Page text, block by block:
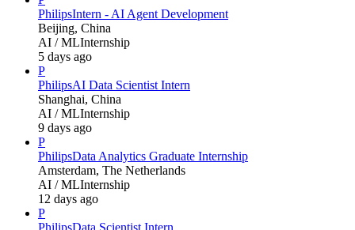
PhilipsIntern - AI Agent Development
Beijing, China
AI / MLInternship
5 days ago
P
PhilipsAI Data Scientist Intern
Shanghai, China
AI / MLInternship
9 days ago
P
PhilipsData Analytics Graduate Internship
Amsterdam, The Netherlands
AI / MLInternship
12 days ago
P
PhilipsData Scientist Intern